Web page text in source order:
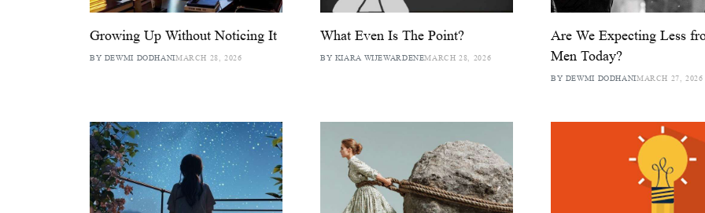
Growing Up Without Noticing It
BY DEWMI DODHANIMARCH 28, 2026
What Even Is The Point?
BY KIARA WIJEWARDENEMARCH 28, 2026
Are We Expecting Less
Men Today?
BY DEWMI DODHANIMARCH 27, 2026